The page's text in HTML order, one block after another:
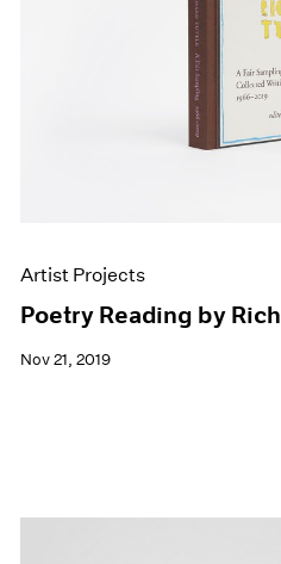
Artist Projects
Poetry Reading by
Nov 21, 2019